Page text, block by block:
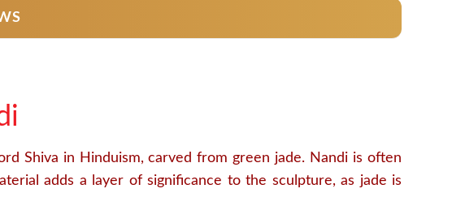
Shiva in Hinduism, carved from green jade. Nandi is often
adds a layer of significance to the sculpture, as jade is